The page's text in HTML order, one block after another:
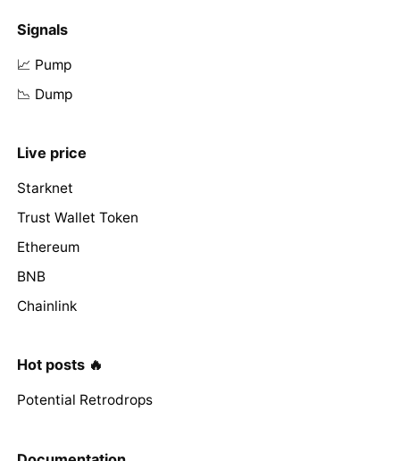
Signals
📈 Pump
📉 Dump
Live price
Starknet
Trust Wallet Token
Ethereum
BNB
Chainlink
Hot posts 🔥
Potential Retrodrops